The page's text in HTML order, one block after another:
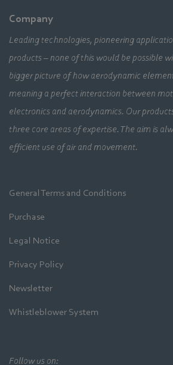
Company
Leading technologies, pioneering
products – none of this would be possible
bigger picture of how aerodynamic
meaning a perfect interaction between
electronics and aerodynamics. Our
three core areas of expertise. The aim is
efficient use of air and movement.
General Terms and Conditions
Purchase
Legal Notice
Privacy Policy
Newsletter
Whistleblower System
Follow us on: